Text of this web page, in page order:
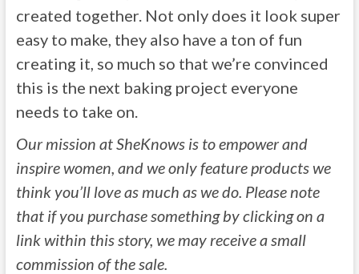
created together. Not only does it look super
easy to make, they also have a ton of fun
creating it, so much so that we’re convinced
this is the next baking project everyone
needs to take on.
Our mission at SheKnows is to empower and
inspire women, and we only feature products we
think you’ll love as much as we do. Please note
that if you purchase something by clicking on a
link within this story, we may receive a small
commission of the sale.